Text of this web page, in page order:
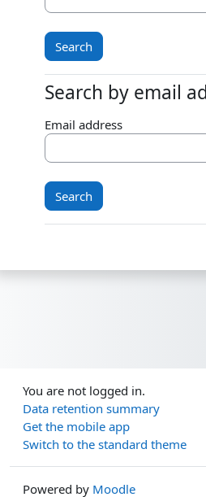
Search by email
Search by email
Email address
You are not logged in.
Data retention summary
Get the mobile app
Switch to the standard theme
Powered by Moodle